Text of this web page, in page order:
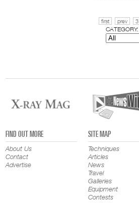
first prev 3
CATEGORY:
FIND OUT MORE
About Us
Contact
Advertise
SITE MAP
Techniques
Articles
News
Travel
Galleries
Equipment
Contests